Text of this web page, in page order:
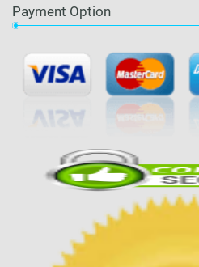
Payment Option